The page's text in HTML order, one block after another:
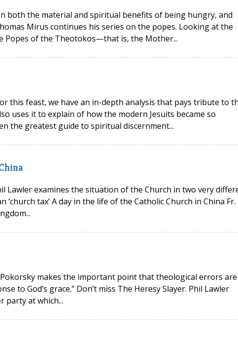
both the material and spiritual benefits of being hungry, and
Mirus continues his series on the popes. Looking at the
Popes of the Theotokos—that is, the Mother...
this feast, we have an in-depth analysis that pays tribute to
uses it to explain of how the modern Jesuits became so
the greatest guide to spiritual discernment...
Lawler examines the situation of the Church in two very
tax’ A day in the life of the Catholic Church in China Fr.
Pokorsky makes the important point that theological errors are
to God’s grace.” Don’t miss The Heresy Slayer. Phil Lawler
party at which...